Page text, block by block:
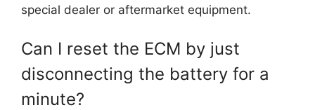
special dealer or aftermarket equipment.
Can I reset the ECM by just
disconnecting the battery for a
minute?